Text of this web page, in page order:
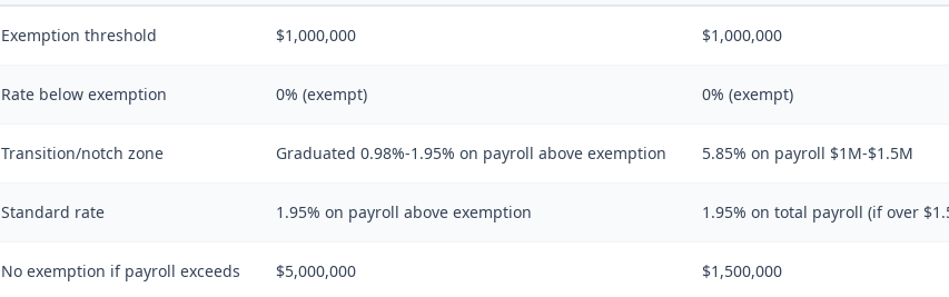
Exemption threshold $1,000,000 $1,000,000
Rate below exemption 0% (exempt) 0% (exempt)
Transition/notch zone Graduated 0.98%-1.95% on payroll above exemption 5.85% on payroll $1M-$1.5M
Standard rate 1.95% on payroll above exemption 1.95% on total payroll (if over
No exemption if payroll exceeds $5,000,000 $1,500,000